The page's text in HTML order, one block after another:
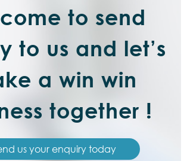
to send
to us and let’s
a win win
together !
us your enquiry today